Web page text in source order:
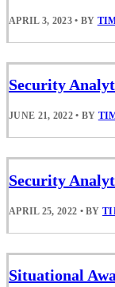
APRIL 3, 2023 • BY
Security
JUNE 21, 2022 • BY
Security
APRIL 25, 2022 • BY
Situational